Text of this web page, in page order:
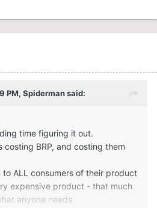
PM, Spidermansaid:
time figuring it out.
costing BRP, and costing them
ALL consumers of their product
expensive product - that much
anyone needs.